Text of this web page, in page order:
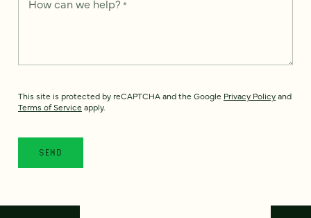
How can we help? *
This site is protected by reCAPTCHA and the Google Privacy Policyand
Terms of Service apply.